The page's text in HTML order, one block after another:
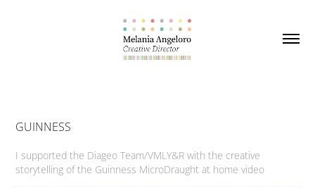
GUINNESS
I supported the Diageo Team/VMLY&R with the creative
storytelling of the Guinness MicroDraught at home video